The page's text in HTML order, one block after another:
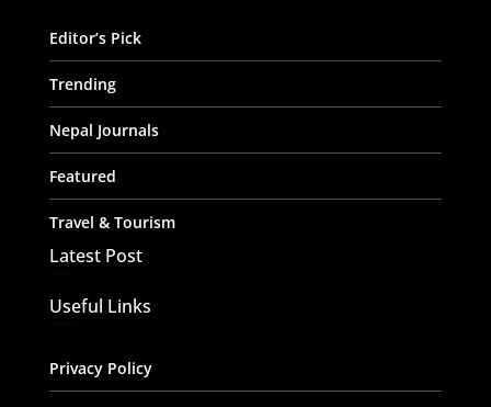
Editor’s Pick
Trending
Nepal Journals
Featured
Travel & Tourism
Latest Post
Useful Links
Privacy Policy